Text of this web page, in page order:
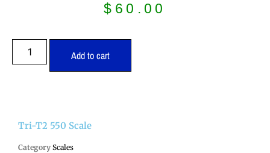
$ 60.00
Add to cart
Tri-T2 550 Scale
Category Scales